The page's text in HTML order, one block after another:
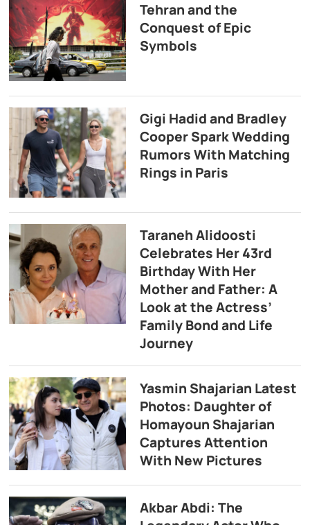
Tehran and the
Conquest of Epic
Symbols
Gigi Hadid and Bradley
Cooper Spark Wedding
Rumors With Matching
Rings in Paris
Taraneh Alidoosti
Celebrates Her 43rd
Birthday With Her
Mother and Father: A
Look at the Actress’
Family Bond and Life
Journey
Yasmin Shajarian Latest
Photos: Daughter of
Homayoun Shajarian
Captures Attention
With New Pictures
Akbar Abdi: The